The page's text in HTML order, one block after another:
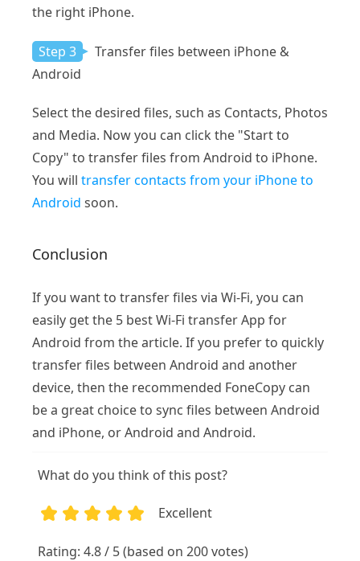
the right iPhone.
Step 3
Transfer files between iPhone &
Android
Select the desired files, such as Contacts, Photos
and Media. Now you can click the "Start to
Copy" to transfer files from Android to iPhone.
You will transfer contacts from your iPhone to
Android soon.
Conclusion
If you want to transfer files via Wi-Fi, you can
easily get the 5 best Wi-Fi transfer App for
Android from the article. If you prefer to quickly
transfer files between Android and another
device, then the recommended FoneCopy can
be a great choice to sync files between Android
and iPhone, or Android and Android.
What do you think of this post?
Excellent
Rating: 4.8 / 5 (based on 200 votes)